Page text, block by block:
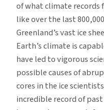
of what climate records
like over the last
Greenland’s vast ice
Earth’s climate is
have led to vigorous
possible causes of
cores in the ice
incredible record of